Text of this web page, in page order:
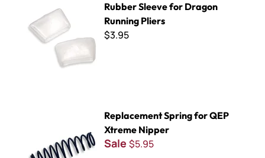
Rubber Sleeve for Dragon
Running Pliers
$3.95
Replacement Spring for QEP
Xtreme Nipper
Sale $5.95